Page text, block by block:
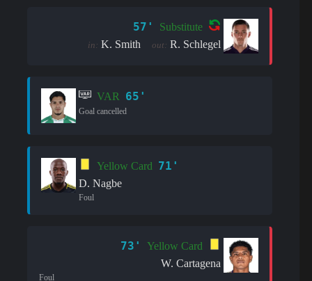
57' Substitute
in: K. Smith out: R. Schlegel
VAR 65'
Goal cancelled
Yellow Card 71'
D. Nagbe
Foul
73'
Yellow Card
W. Cartagena
Foul